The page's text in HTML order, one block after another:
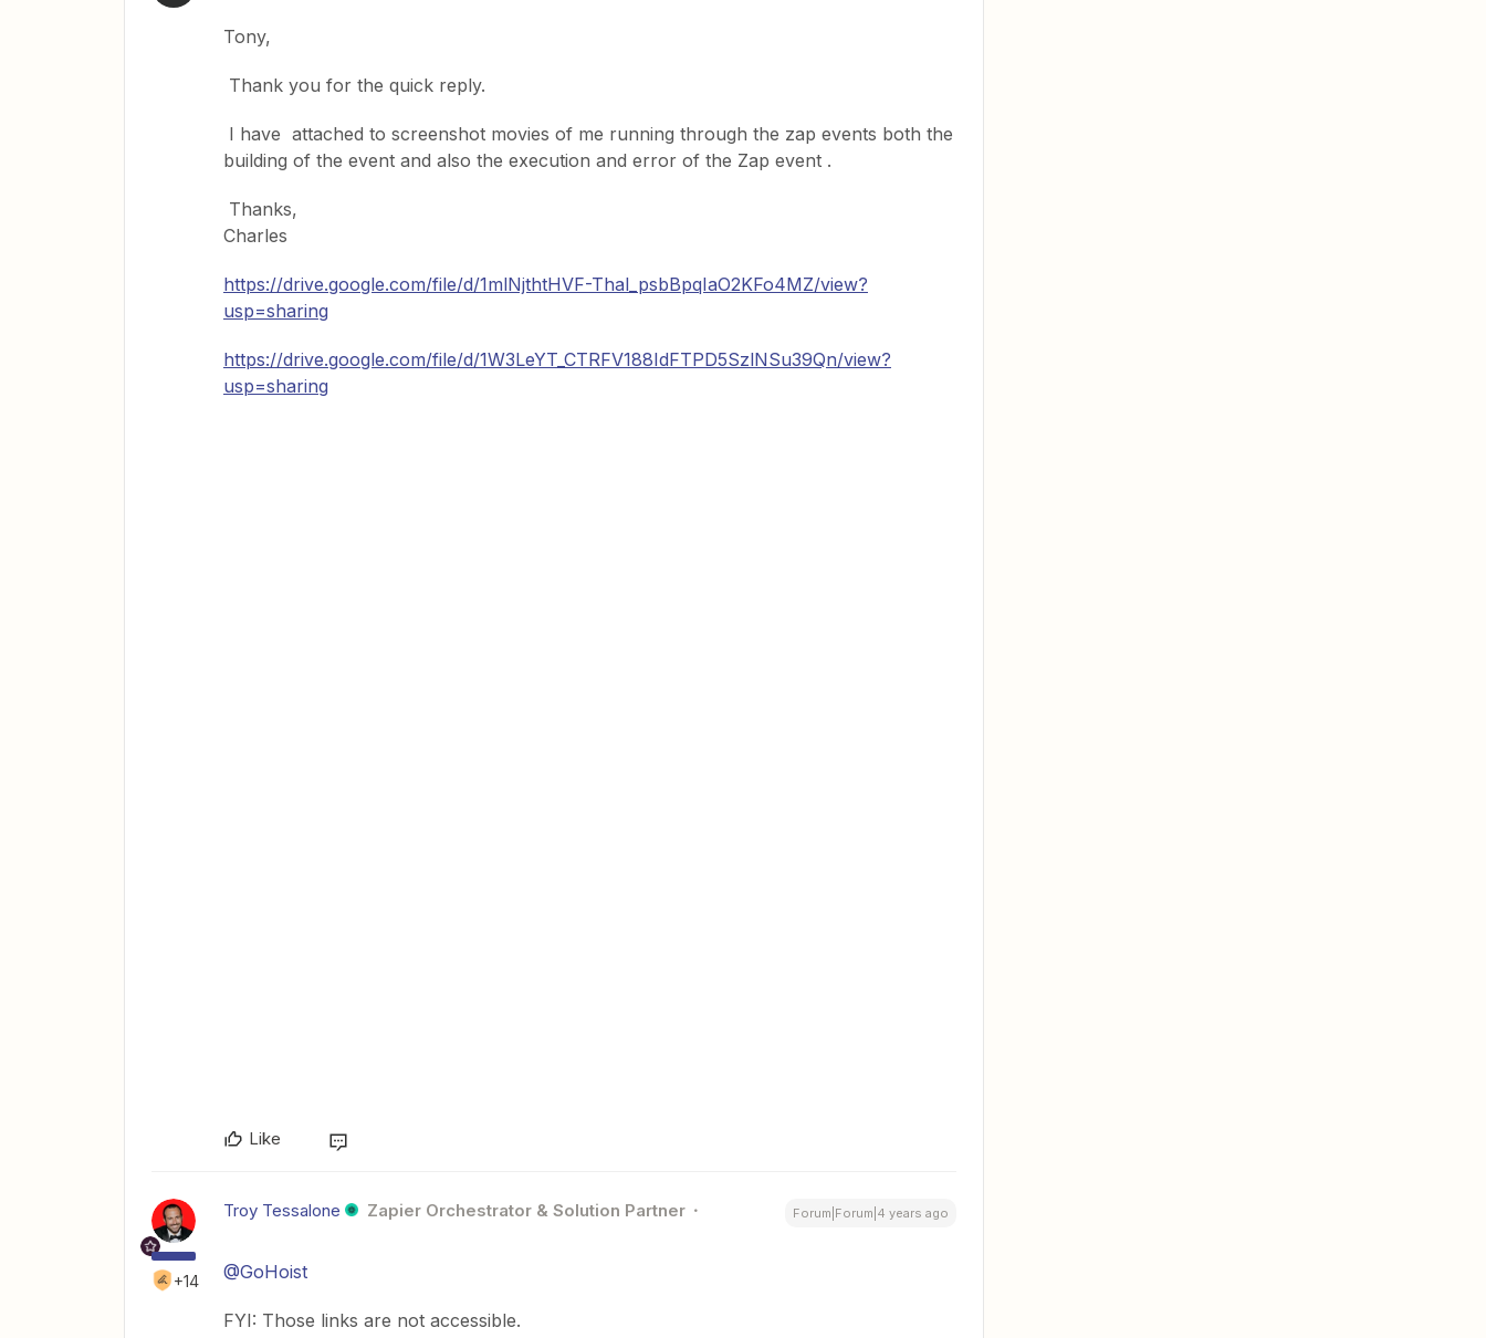
Tony,
Thank you for the quick reply.
I have attached to screenshot movies of me running through the zap events both the
building of the event and also the execution and error of the Zap event .
Thanks,
Charles
https://drive.google.com/file/d/1mlNjthtHVF-Thal_psbBpqIaO2KFo4MZ/view?
usp=sharing
https://drive.google.com/file/d/1W3LeYT_CTRFV188IdFTPD5SzlNSu39Qn/view?
usp=sharing
Like
+14
Troy Tessalone Zapier Orchestrator & Solution Partner Forum|Forum|4 years ago
@GoHoist
FYI: Those links are not accessible.